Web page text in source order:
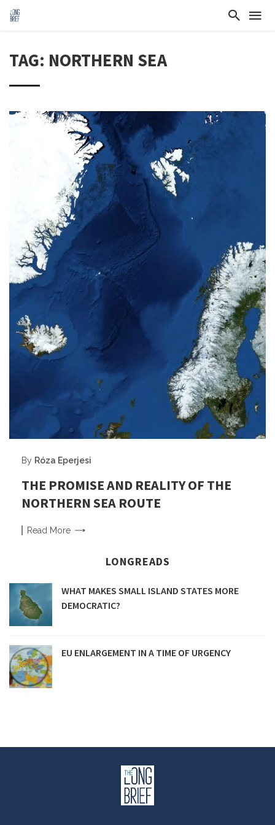
TAG: NORTHERN SEA
By Róza Eperjesi
THE PROMISE AND REALITY OF THE
NORTHERN SEA ROUTE
Read More
LONGREADS
WHAT MAKES SMALL ISLAND STATES MORE
DEMOCRATIC?
EU ENLARGEMENT IN A TIME OF URGENCY